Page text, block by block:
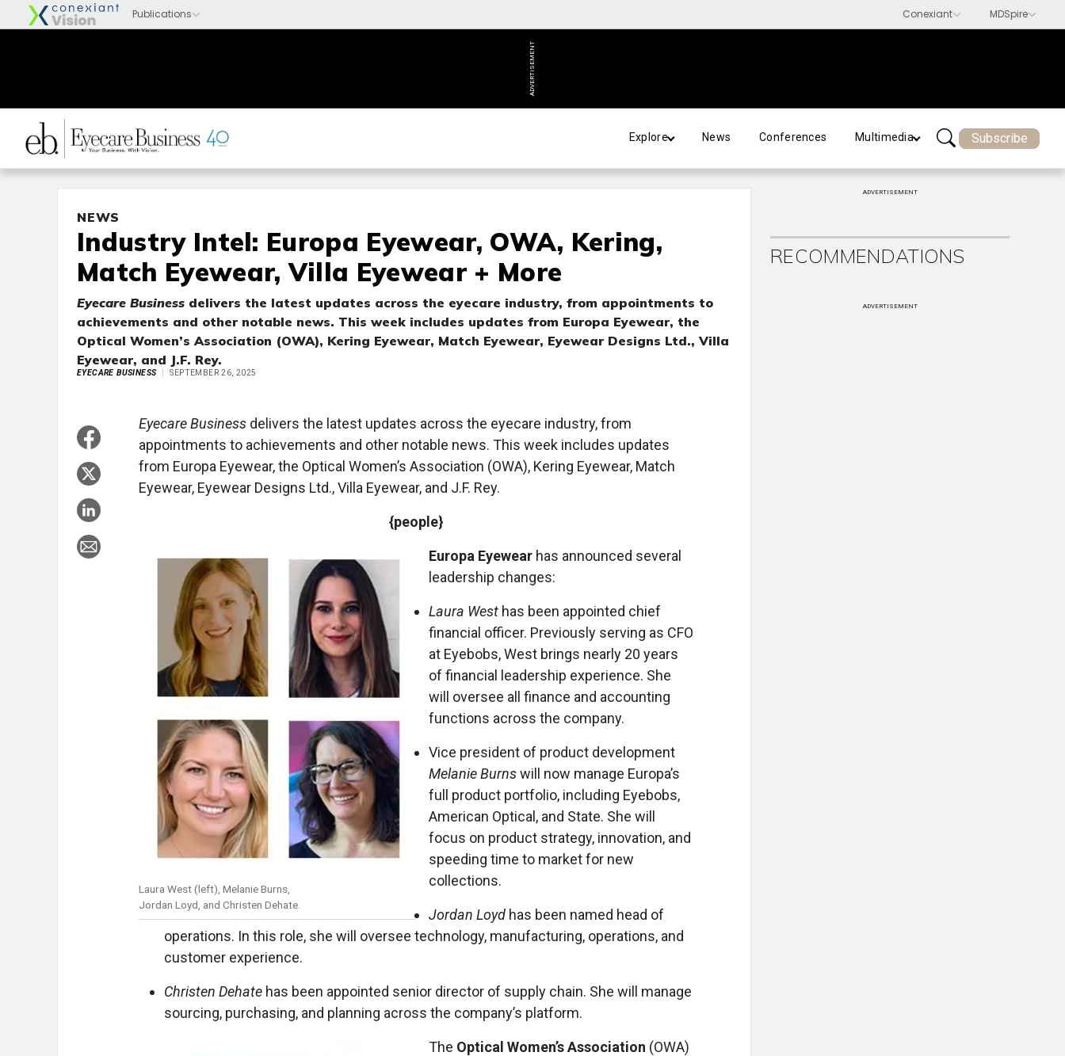
ADVERTISEMENT
Explore News Conferences Multimedia Subscribe
NEWS
Industry Intel: Europa Eyewear, OWA, Kering,
Match Eyewear, Villa Eyewear + More
Eyecare Business delivers the latest updates across the eyecare industry, from appointments to
achievements and other notable news. This week includes updates from Europa Eyewear, the
Optical Women’s Association (OWA), Kering Eyewear, Match Eyewear, Eyewear Designs Ltd., Villa
Eyewear, and J.F. Rey.
EYECARE BUSINESS SEPTEMBER 26, 2025
Eyecare Business delivers the latest updates across the eyecare industry, from
appointments to achievements and other notable news. This week includes updates
from Europa Eyewear, the Optical Women’s Association (OWA), Kering Eyewear, Match
Eyewear, Eyewear Designs Ltd., Villa Eyewear, and J.F. Rey.
{people}
Laura West (left), Melanie Burns,
Jordan Loyd, and Christen Dehate.
Europa Eyewear has announced several
leadership changes:
Laura West has been appointed chief
financial officer. Previously serving as CFO
at Eyebobs, West brings nearly 20 years
of financial leadership experience. She
will oversee all finance and accounting
functions across the company.
Vice president of product development
Melanie Burnswill now manage Europa’s
full product portfolio, including Eyebobs,
American Optical, and State. She will
focus on product strategy, innovation, and
speeding time to market for new
collections.
Jordan Loyd has been named head of
operations. In this role, she will oversee technology, manufacturing, operations, and
customer experience.
Christen Dehate has been appointed senior director of supply chain. She will manage
sourcing, purchasing, and planning across the company’s platform.
The Optical Women’s Association (OWA)
ADVERTISEMENT
RECOMMENDATIONS
ADVERTISEMENT